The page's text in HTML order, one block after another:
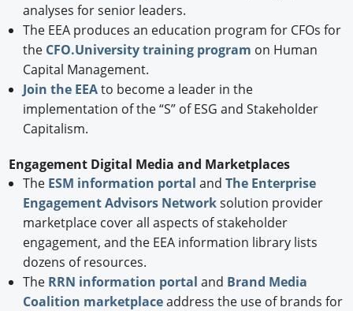
analyses for senior leaders.
The EEA produces an education program for CFOs for
the CFO.University training program on Human
Capital Management.
Join the EEAto become a leader in the
implementation of the “S” of ESG and Stakeholder
Capitalism.
Engagement Digital Media and Marketplaces
The ESM information portal and The Enterprise
Engagement Advisors Networksolution provider
marketplace cover all aspects of stakeholder
engagement, and the EEA information library lists
dozens of resources.
The RRN information portal and Brand Media
Coalition marketplaceaddress the use of brands for